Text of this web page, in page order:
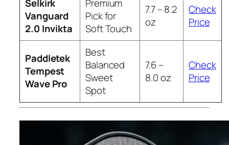
Selkirk
Vanguard
2.0 Invikta
Premium
Pick for
Soft Touch
7.7 – 8.2
oz
Check
Price
Paddletek
Tempest
Wave Pro
Best
Balanced
Sweet
Spot
7.6 –
8.0 oz
Check
Price